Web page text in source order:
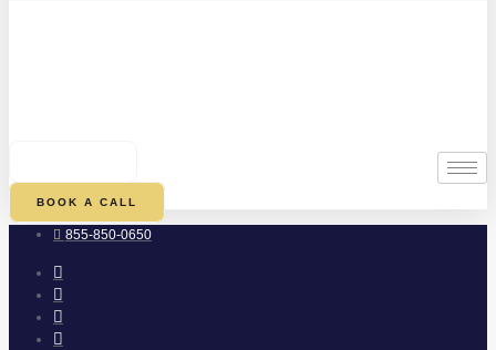
BOOK A CALL
855-850-0650